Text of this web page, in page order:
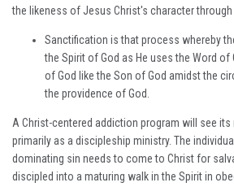
the likeness of Jesus Christ's character
Sanctification is that process whereby
the Spirit of God as He uses the Word of
of God like the Son of God amidst the
the providence of God.
A Christ-centered addiction program will see
primarily as a discipleship ministry. The
dominating sin needs to come to Christ for
discipled into a maturing walk in the Spirit in